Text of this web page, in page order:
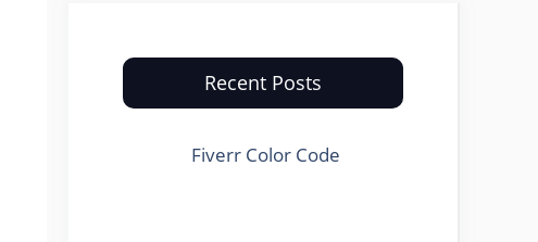
Recent Posts
Fiverr Color Code